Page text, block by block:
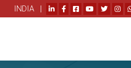
INDIA |